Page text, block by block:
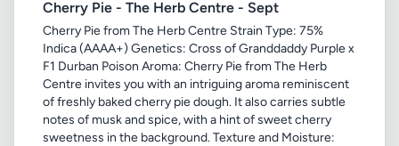
Cherry Pie - The Herb Centre - Sept
Cherry Pie from The Herb Centre Strain Type: 75%
Indica (AAAA+) Genetics: Cross of Granddaddy Purple x
F1 Durban Poison Aroma: Cherry Pie from The Herb
Centre invites you with an intriguing aroma reminiscent
of freshly baked cherry pie dough. It also carries subtle
notes of musk and spice, with a hint of sweet cherry
sweetness in the background. Texture and Moisture: